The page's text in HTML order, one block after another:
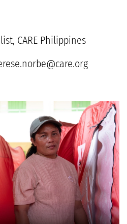
CARE Philippines